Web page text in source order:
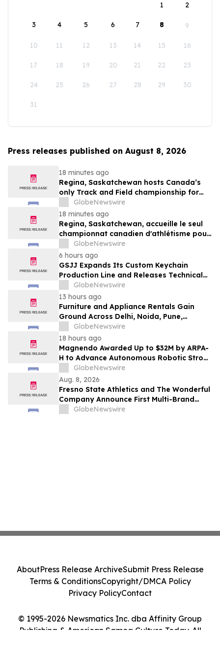
1
2
3 4 5 6 7 8 9
10 11 12 13 14 15 16
17 18 19 20 21 22 23
24 25 26 27 28 29 30
31
Press releases published on August 8, 2026
18 minutes ago
Regina, Saskatchewan hosts Canada’s
only Track and Field championship for
U16 and U18
GlobeNewswire
18 minutes ago
Regina, Saskatchewan, accueille le seul
championnat canadien d'athlétisme pour
les moins de 16 et moins de 18 ans
GlobeNewswire
6 hours ago
GSJJ Expands Its Custom Keychain
Production Line and Releases Technical
Procurement Standards
GlobeNewswire
13 hours ago
Furniture and Appliance Rentals Gain
Ground Across Delhi, Noida, Pune,
Mumbai, Hyderabad, Bangalore and
Chennai in 2026 as ₹3 Lakh–₹4 Lakh Setup
Costs Face ₹2,699/Month Plans Including
Rentomojo
GlobeNewswire
18 hours ago
Magnendo Awarded Up to $32M by ARPA-
H to Advance Autonomous Robotic Stroke
Intervention
GlobeNewswire
Aug. 8, 2026
Fresno State Athletics and The Wonderful
Company Announce First Multi-Brand
Partnership Across All Bulldog Sports
GlobeNewswire
© 1995-2026 Newsmatics Inc. dba Affinity Group
Publishing & American Samoa Culture Today. All
AboutPress Release ArchiveSubmit Press Release
Terms & ConditionsCopyright/DMCA Policy
Privacy PolicyContact